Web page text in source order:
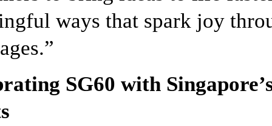
ways that spark joy
SG60 with